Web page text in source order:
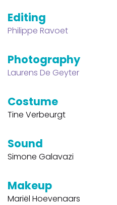
Editing
Philippe Ravoet
Photography
Laurens De Geyter
Costume
Tine Verbeurgt
Sound
Simone Galavazi
Makeup
Mariël Hoevenaars